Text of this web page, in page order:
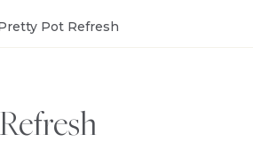
Pot Refresh